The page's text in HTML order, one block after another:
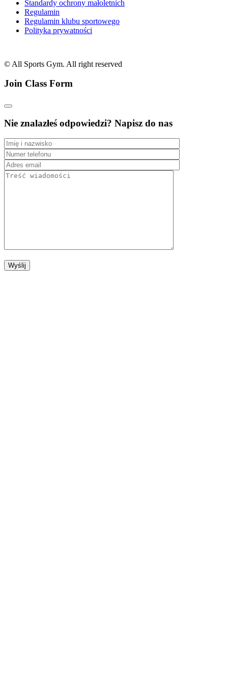
Standardy ochrony małoletnich
Regulamin
Regulamin klubu sportowego
Polityka prywatności
© All Sports Gym. All right reserved
Join Class Form
Nie znalazłeś odpowiedzi? Napisz do nas